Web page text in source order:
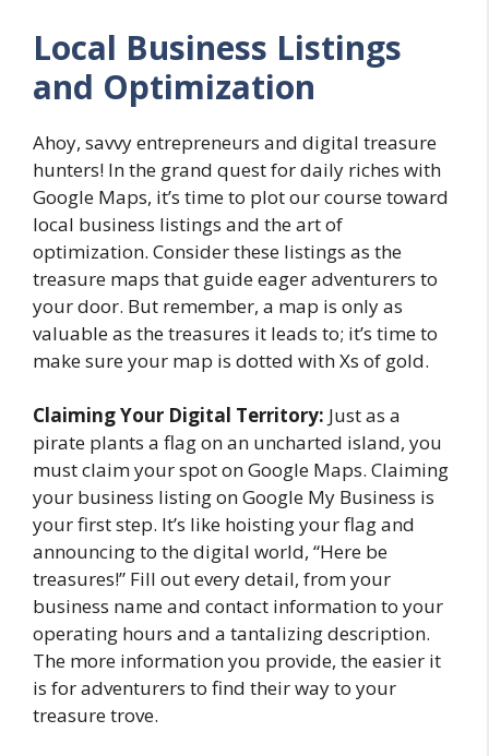
Local Business Listings
and Optimization
Ahoy, savvy entrepreneurs and digital treasure
hunters! In the grand quest for daily riches with
Google Maps, it’s time to plot our course toward
local business listings and the art of
optimization. Consider these listings as the
treasure maps that guide eager adventurers to
your door. But remember, a map is only as
valuable as the treasures it leads to; it’s time to
make sure your map is dotted with Xs of gold.
Claiming Your Digital Territory: Just as a
pirate plants a flag on an uncharted island, you
must claim your spot on Google Maps. Claiming
your business listing on Google My Business is
your first step. It’s like hoisting your flag and
announcing to the digital world, “Here be
treasures!” Fill out every detail, from your
business name and contact information to your
operating hours and a tantalizing description.
The more information you provide, the easier it
is for adventurers to find their way to your
treasure trove.